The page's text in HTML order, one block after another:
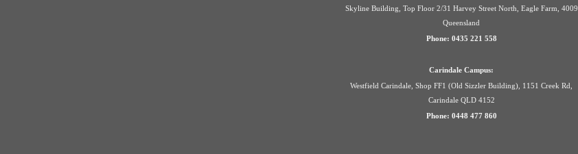
Skyline Building, Top Floor 2/31 Harvey Street North, Eagle Farm, 4009
Queensland
Phone: 0435 221 558
Carindale Campus:
Westfield Carindale, Shop FF1 (Old Sizzler Building), 1151 Creek Rd,
Carindale QLD 4152
Phone: 0448 477 860